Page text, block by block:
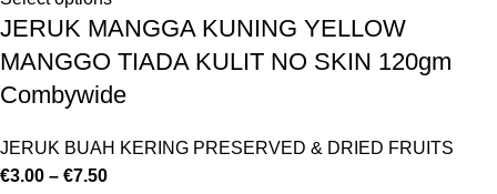
JERUK MANGGA KUNING YELLOW
MANGGO TIADA KULIT NO SKIN 120gm
Combywide
JERUK BUAH KERING PRESERVED & DRIED FRUITS
€3.00 – €7.50